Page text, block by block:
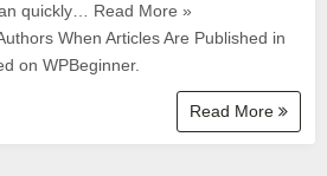
quickly… Read More »
When Articles Are Published in
on WPBeginner.
Read More